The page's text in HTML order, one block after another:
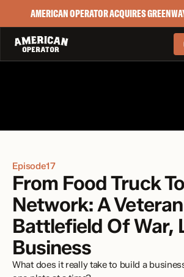
AMERICAN OPERATOR ACQUIRES
Episode17
From Food Truck
Network: A
Battlefield Of War,
Business
What does it really take to build a